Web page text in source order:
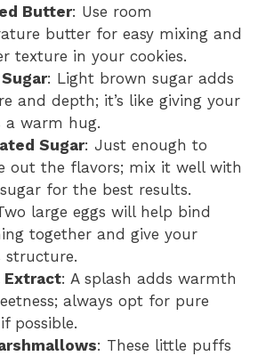
Butter: Use room
butter for easy mixing and
texture in your cookies.
: Light brown sugar adds
and depth; it’s like giving your
a warm hug.
Sugar: Just enough to
out the flavors; mix it well with
for the best results.
large eggs will help bind
together and give your
structure.
Extract: A splash adds warmth
always opt for pure
possible.
: These little puffs